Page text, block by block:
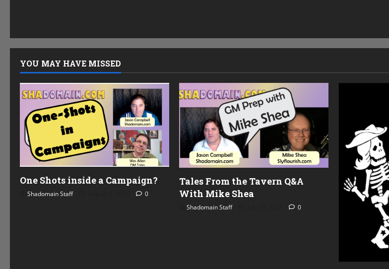
b
w
n
.
b
.
YOU MAY HAVE MISSED
One Shots inside a Campaign?
Shadomain Staff 0
Tales From the Tavern Q&A
With Mike Shea
Shadomain Staff 0